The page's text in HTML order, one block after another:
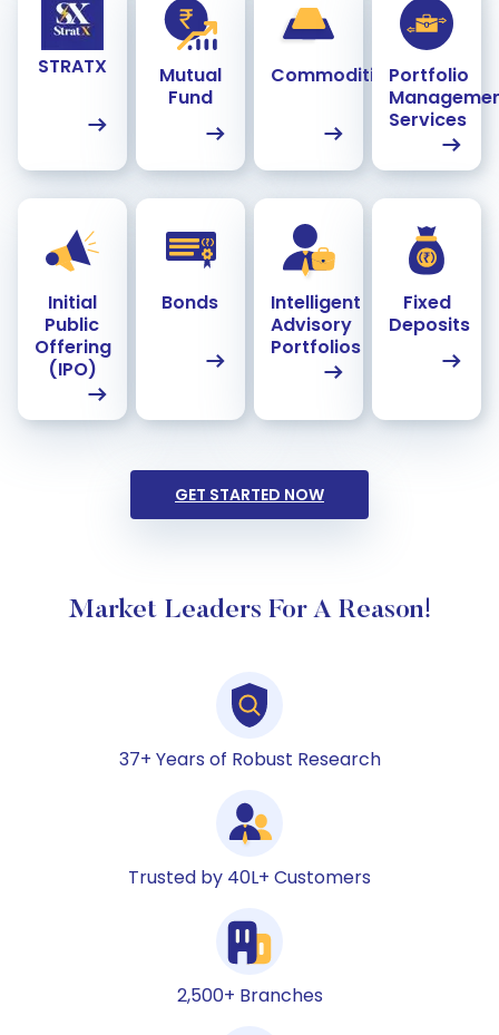
STRATX
Mutual
Fund
CommoditiesPortfolio
Services
Initial
Public
Offering
(IPO)
Bonds
Intelligent
Advisory
Portfolios
Fixed
Deposits
GET STARTED NOW
Market Leaders For A Reason!
37+ Years of Robust Research
Trusted by 40L+ Customers
2,500+ Branches